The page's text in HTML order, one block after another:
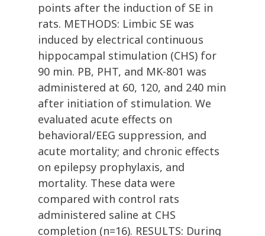
points after the induction of SE in
rats. METHODS: Limbic SE was
induced by electrical continuous
hippocampal stimulation (CHS) for
90 min. PB, PHT, and MK-801 was
administered at 60, 120, and 240 min
after initiation of stimulation. We
evaluated acute effects on
behavioral/EEG suppression, and
acute mortality; and chronic effects
on epilepsy prophylaxis, and
mortality. These data were
compared with control rats
administered saline at CHS
completion (n=16). RESULTS: During